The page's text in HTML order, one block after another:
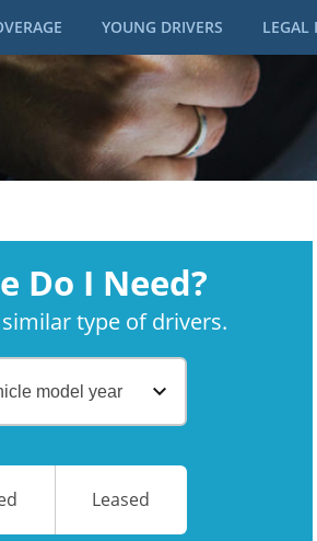
YOUNG DRIVERS LEGAL
Do I Need?
type of drivers.
model year
Leased